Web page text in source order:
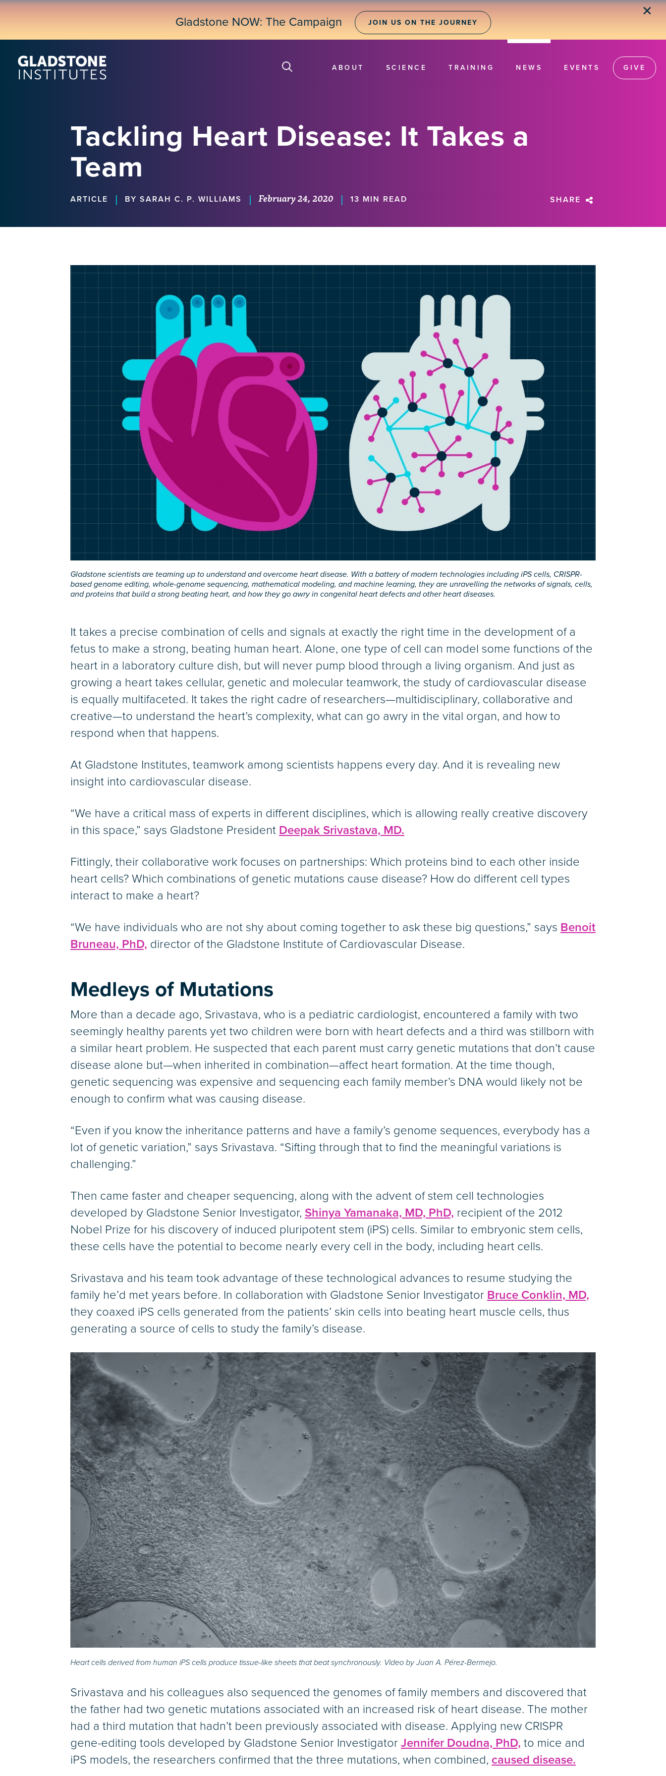
Skip
Gladstone NOW: The Campaign JOIN US ON THE JOURNEY
✕
ABOUT SCIENCE TRAINING NEWS EVENTS GIVE
Tackling Heart Disease: It Takes a
Team
ARTICLE | BY SARAH C. P. WILLIAMS | February 24, 2020 | 13 MIN READ SHARE
Gladstone scientists are teaming up to understand and overcome heart disease. With a battery of modern technologies including iPS cells, CRISPR-
based genome editing, whole-genome sequencing, mathematical modeling, and machine learning, they are unravelling the networks of signals, cells,
and proteins that build a strong beating heart, and how they go awry in congenital heart defects and other heart diseases.
It takes a precise combination of cells and signals at exactly the right time in the development of a
fetus to make a strong, beating human heart. Alone, one type of cell can model some functions of the
heart in a laboratory culture dish, but will never pump blood through a living organism. And just as
growing a heart takes cellular, genetic and molecular teamwork, the study of cardiovascular disease
is equally multifaceted. It takes the right cadre of researchers—multidisciplinary, collaborative and
creative—to understand the heart’s complexity, what can go awry in the vital organ, and how to
respond when that happens.
At Gladstone Institutes, teamwork among scientists happens every day. And it is revealing new
insight into cardiovascular disease.
“We have a critical mass of experts in different disciplines, which is allowing really creative discovery
in this space,” says Gladstone President Deepak Srivastava, MD.
Fittingly, their collaborative work focuses on partnerships: Which proteins bind to each other inside
heart cells? Which combinations of genetic mutations cause disease? How do different cell types
interact to make a heart?
“We have individuals who are not shy about coming together to ask these big questions,” says Benoit
Bruneau, PhD, director of the Gladstone Institute of Cardiovascular Disease.
Medleys of Mutations
More than a decade ago, Srivastava, who is a pediatric cardiologist, encountered a family with two
seemingly healthy parents yet two children were born with heart defects and a third was stillborn with
a similar heart problem. He suspected that each parent must carry genetic mutations that don’t cause
disease alone but—when inherited in combination—affect heart formation. At the time though,
genetic sequencing was expensive and sequencing each family member’s DNA would likely not be
enough to confirm what was causing disease.
“Even if you know the inheritance patterns and have a family’s genome sequences, everybody has a
lot of genetic variation,” says Srivastava. “Sifting through that to find the meaningful variations is
challenging.”
Then came faster and cheaper sequencing, along with the advent of stem cell technologies
developed by Gladstone Senior Investigator, Shinya Yamanaka, MD, PhD, recipient of the 2012
Nobel Prize for his discovery of induced pluripotent stem (iPS) cells. Similar to embryonic stem cells,
these cells have the potential to become nearly every cell in the body, including heart cells.
Srivastava and his team took advantage of these technological advances to resume studying the
family he’d met years before. In collaboration with Gladstone Senior Investigator Bruce Conklin, MD,
they coaxed iPS cells generated from the patients’ skin cells into beating heart muscle cells, thus
generating a source of cells to study the family’s disease.
Heart cells derived from human iPS cells produce tissue-like sheets that beat synchronously. Video by Juan A. Pérez-Bermejo.
Srivastava and his colleagues also sequenced the genomes of family members and discovered that
the father had two genetic mutations associated with an increased risk of heart disease. The mother
had a third mutation that hadn’t been previously associated with disease. Applying new CRISPR
gene-editing tools developed by Gladstone Senior Investigator Jennifer Doudna, PhD, to mice and
iPS models, the researchers confirmed that the three mutations, when combined, caused disease.